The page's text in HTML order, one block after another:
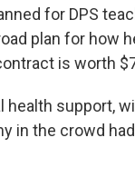
for DPS
plan for how
is worth
health support,
in the crowd